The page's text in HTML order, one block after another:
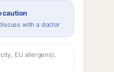
caution
with a doctor
EU allergens).